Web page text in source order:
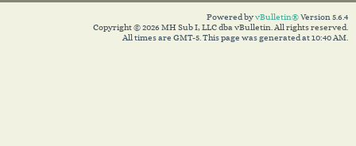
Powered byvBulletin®Version 5.6.4
Copyright © 2026 MH Sub I, LLC dba vBulletin. All rights reserved.
All times are GMT-5. This page was generated at 10:40 AM.